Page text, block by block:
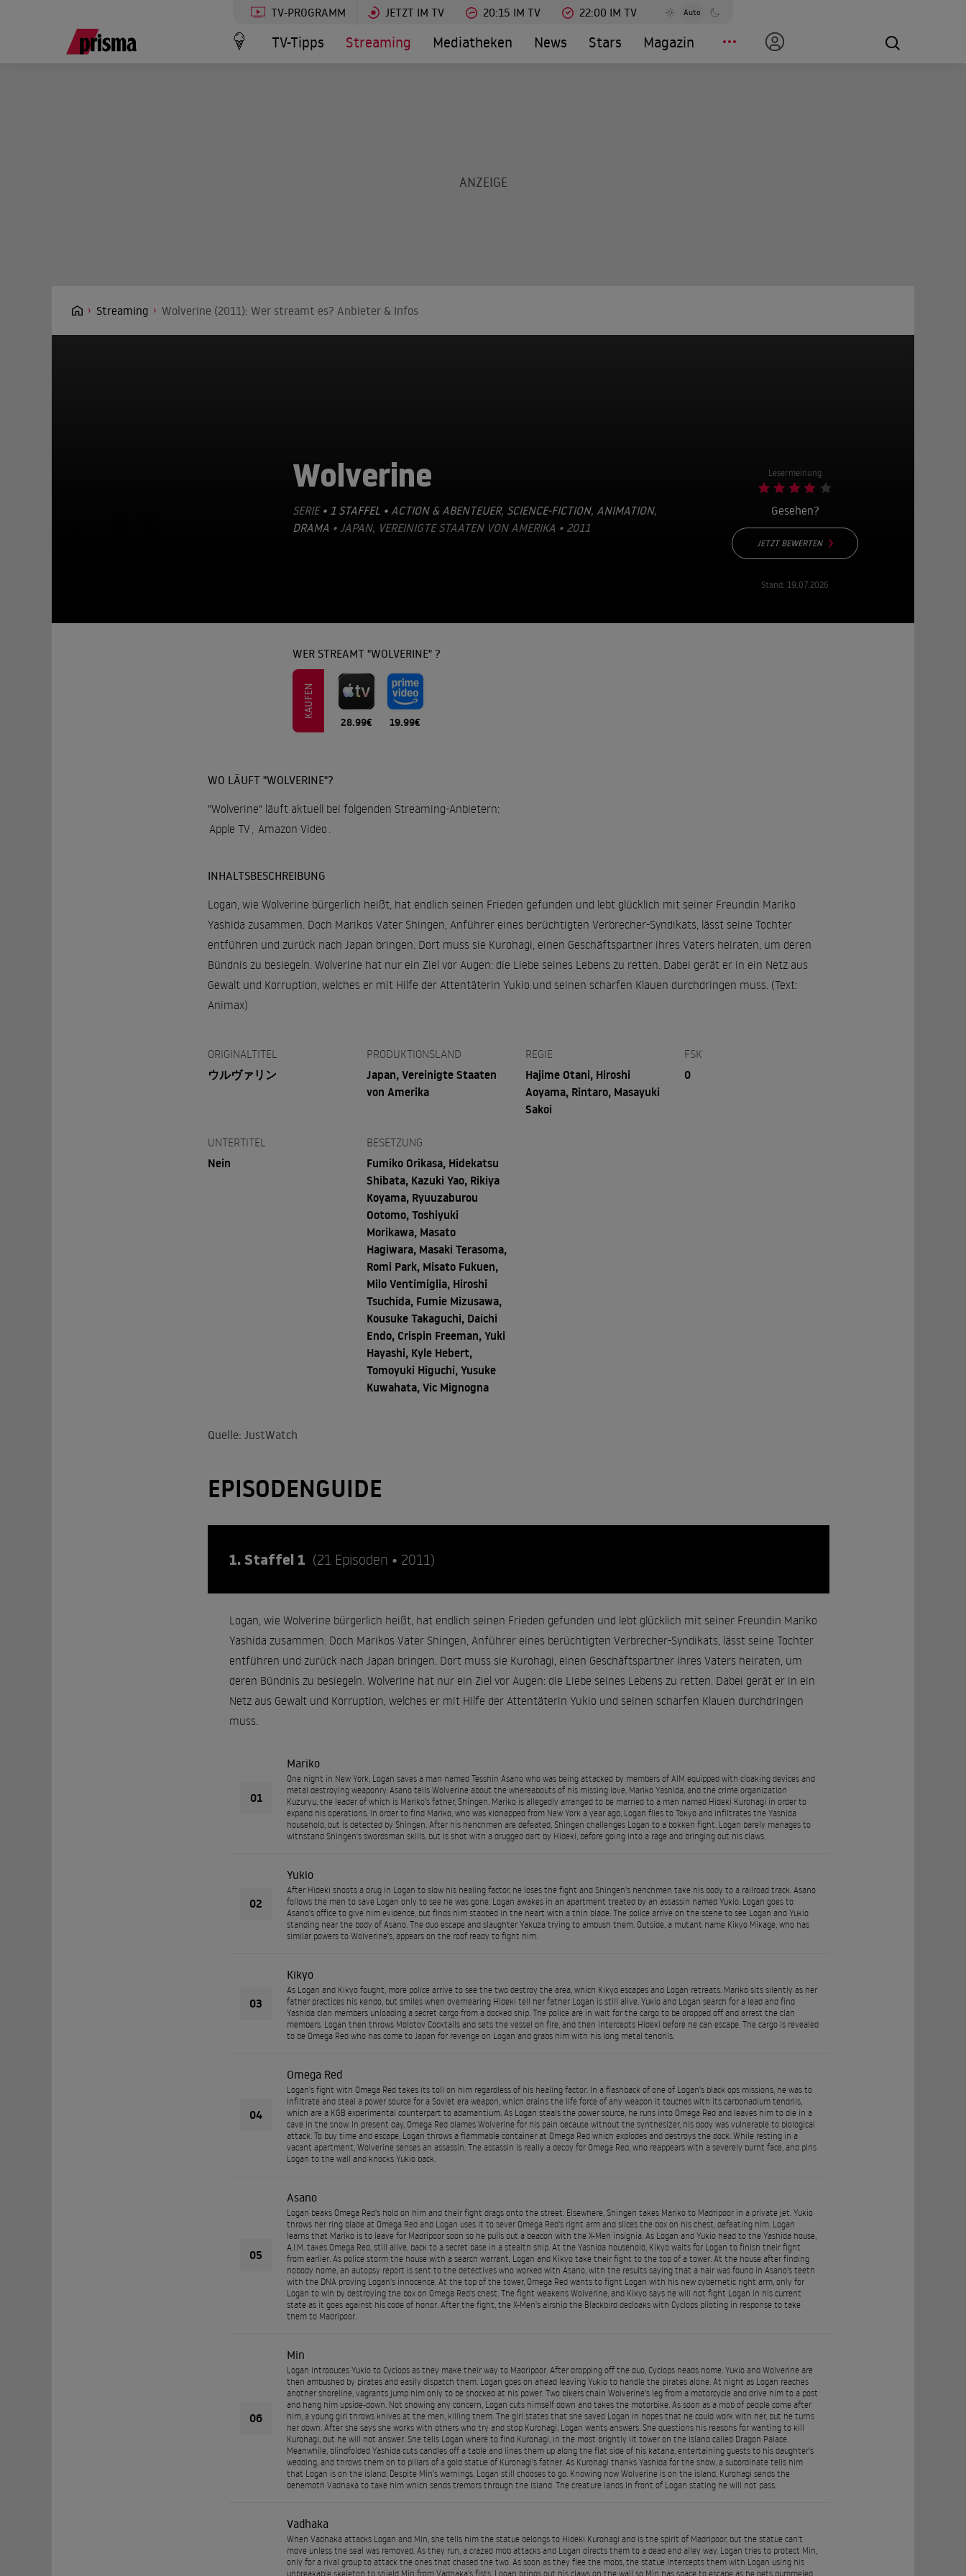
TV-PROGRAMM JETZT IM TV 20:15 IM TV 22:00 IM TV Auto
TV-Tipps Streaming Mediatheken News Stars Magazin
Streaming Wolverine (2011): Wer streamt es? Anbieter & Infos
Wolverine
SERIE • 1 STAFFEL • ACTION & ABENTEUER, SCIENCE-FICTION, ANIMATION,
DRAMA • JAPAN, VEREINIGTE STAATEN VON AMERIKA • 2011
Lesermeinung
Gesehen?
JETZT BEWERTEN
Stand: 19.07.2026
WER STREAMT "WOLVERINE" ?
KAUFEN
28.99€ 19.99€
WO LÄUFT "WOLVERINE"?
"Wolverine" läuft aktuell bei folgenden Streaming-Anbietern:
Apple TV, Amazon Video .
INHALTSBESCHREIBUNG
Logan, wie Wolverine bürgerlich heißt, hat endlich seinen Frieden gefunden und lebt glücklich mit seiner Freundin Mariko
Yashida zusammen. Doch Marikos Vater Shingen, Anführer eines berüchtigten Verbrecher-Syndikats, lässt seine Tochter
entführen und zurück nach Japan bringen. Dort muss sie Kurohagi, einen Geschäftspartner ihres Vaters heiraten, um deren
Bündnis zu besiegeln. Wolverine hat nur ein Ziel vor Augen: die Liebe seines Lebens zu retten. Dabei gerät er in ein Netz aus
Gewalt und Korruption, welches er mit Hilfe der Attentäterin Yukio und seinen scharfen Klauen durchdringen muss. (Text:
Animax)
ORIGINALTITEL
ウルヴァリン
PRODUKTIONSLAND
Japan, Vereinigte Staaten
von Amerika
REGIE
Hajime Otani, Hiroshi
Aoyama, Rintaro, Masayuki
Sakoi
FSK
0
UNTERTITEL
Nein
BESETZUNG
Fumiko Orikasa, Hidekatsu
Shibata, Kazuki Yao, Rikiya
Koyama, Ryuuzaburou
Ootomo, Toshiyuki
Morikawa, Masato
Hagiwara, Masaki Terasoma,
Romi Park, Misato Fukuen,
Milo Ventimiglia, Hiroshi
Tsuchida, Fumie Mizusawa,
Kousuke Takaguchi, Daichi
Endo, Crispin Freeman, Yuki
Hayashi, Kyle Hebert,
Tomoyuki Higuchi, Yusuke
Kuwahata, Vic Mignogna
Quelle: JustWatch
EPISODENGUIDE
1. Staffel 1 (21 Episoden • 2011)
Logan, wie Wolverine bürgerlich heißt, hat endlich seinen Frieden gefunden und lebt glücklich mit seiner Freundin Mariko
Yashida zusammen. Doch Marikos Vater Shingen, Anführer eines berüchtigten Verbrecher-Syndikats, lässt seine Tochter
entführen und zurück nach Japan bringen. Dort muss sie Kurohagi, einen Geschäftspartner ihres Vaters heiraten, um
deren Bündnis zu besiegeln. Wolverine hat nur ein Ziel vor Augen: die Liebe seines Lebens zu retten. Dabei gerät er in ein
Netz aus Gewalt und Korruption, welches er mit Hilfe der Attentäterin Yukio und seinen scharfen Klauen durchdringen
muss.
01
Mariko
One night in New York, Logan saves a man named Tesshin Asano who was being attacked by members of AIM equipped with cloaking devices and
metal destroying weaponry. Asano tells Wolverine about the whereabouts of his missing love, Mariko Yashida, and the crime organization
Kuzuryu, the leader of which is Mariko's father, Shingen. Mariko is allegedly arranged to be married to a man named Hideki Kurohagi in order to
expand his operations. In order to find Mariko, who was kidnapped from New York a year ago, Logan flies to Tokyo and infiltrates the Yashida
household, but is detected by Shingen. After his henchmen are defeated, Shingen challenges Logan to a bokken fight. Logan barely manages to
withstand Shingen's swordsman skills, but is shot with a drugged dart by Hideki, before going into a rage and bringing out his claws.
02
Yukio
After Hideki shoots a drug in Logan to slow his healing factor, he loses the fight and Shingen's henchmen take his body to a railroad track. Asano
follows the men to save Logan only to see he was gone. Logan awakes in an apartment treated by an assassin named Yukio. Logan goes to
Asano's office to give him evidence, but finds him stabbed in the heart with a thin blade. The police arrive on the scene to see Logan and Yukio
standing near the body of Asano. The duo escape and slaughter Yakuza trying to ambush them. Outside, a mutant name Kikyo Mikage, who has
similar powers to Wolverine's, appears on the roof ready to fight him.
03
Kikyo
As Logan and Kikyo fought, more police arrive to see the two destroy the area, which Kikyo escapes and Logan retreats. Mariko sits silently as her
father practices his kendo, but smiles when overhearing Hideki tell her father Logan is still alive. Yukio and Logan search for a lead and find
Yashida clan members unloading a secret cargo from a docked ship. The police are in wait for the cargo to be dropped off and arrest the clan
members. Logan then throws Molotov Cocktails and sets the vessel on fire, and then intercepts Hideki before he can escape. The cargo is revealed
to be Omega Red who has come to Japan for revenge on Logan and grabs him with his long metal tendrils.
04
Omega Red
Logan's fight with Omega Red takes its toll on him regardless of his healing factor. In a flashback of one of Logan's black ops missions, he was to
infiltrate and steal a power source for a Soviet era weapon, which drains the life force of any weapon it touches with its carbonadium tendrils,
which are a KGB experimental counterpart to adamantium. As Logan steals the power source, he runs into Omega Red and leaves him to die in a
cave in the snow. In present day, Omega Red blames Wolverine for his pain because without the synthesizer, his body was vulnerable to biological
attack. To buy time and escape, Logan throws a flammable container at Omega Red which explodes and destroys the dock. While resting in a
vacant apartment, Wolverine senses an assassin. The assassin is really a decoy for Omega Red, who reappears with a severely burnt face, and pins
Logan to the wall and knocks Yukio back.
05
Asano
Logan beaks Omega Red's hold on him and their fight drags onto the street. Elsewhere, Shingen takes Mariko to Madripoor in a private jet. Yukio
throws her ring blade at Omega Red and Logan uses it to sever Omega Red's right arm and slices the box on his chest, defeating him. Logan
learns that Mariko is to leave for Madripoor soon so he pulls out a beacon with the X-Men insignia. As Logan and Yukio head to the Yashida house,
A.I.M. takes Omega Red, still alive, back to a secret base in a stealth ship. At the Yashida household, Kikyo waits for Logan to finish their fight
from earlier. As police storm the house with a search warrant, Logan and Kikyo take their fight to the top of a tower. At the house after finding
nobody home, an autopsy report is sent to the detectives who worked with Asano, with the results saying that a hair was found in Asano's teeth
with the DNA proving Logan's innocence. At the top of the tower, Omega Red wants to fight Logan with his new cybernetic right arm, only for
Logan to win by destroying the box on Omega Red's chest. The fight weakens Wolverine, and Kikyo says he will not fight Logan in his current
state as it goes against his code of honor. After the fight, the X-Men's airship the Blackbird decloaks with Cyclops piloting in response to take
them to Madripoor.
06
Min
Logan introduces Yukio to Cyclops as they make their way to Madripoor. After dropping off the duo, Cyclops heads home. Yukio and Wolverine are
then ambushed by pirates and easily dispatch them. Logan goes on ahead leaving Yukio to handle the pirates alone. At night as Logan reaches
another shoreline, vagrants jump him only to be shocked at his power. Two bikers chain Wolverine's leg from a motorcycle and drive him to a post
and hang him upside-down. Not showing any concern, Logan cuts himself down and takes the motorbike. As soon as a mob of people come after
him, a young girl throws knives at the men, killing them. The girl states that she saved Logan in hopes that he could work with her, but he turns
her down. After she says she works with others who try and stop Kurohagi, Logan wants answers. She questions his reasons for wanting to kill
Kurohagi, but he will not answer. She tells Logan where to find Kurohagi, in the most brightly lit tower on the island called Dragon Palace.
Meanwhile, blindfolded Yashida cuts candles off a table and lines them up along the flat side of his katana, entertaining guests to his daughter's
wedding, and throws them on to pillars of a gold statue of Kurohagi's father. As Kurohagi thanks Yashida for the show, a subordinate tells him
that Logan is on the island. Despite Min's warnings, Logan still chooses to go. Knowing now Wolverine is on the island, Kurohagi sends the
behemoth Vadhaka to take him which sends tremors through the island. The creature lands in front of Logan stating he will not pass.
Vadhaka
When Vadhaka attacks Logan and Min, she tells him the statue belongs to Hideki Kurohagi and is the spirit of Madripoor, but the statue can't
move unless the seal was removed. As they run, a crazed mob attacks and Logan directs them to a dead end alley way. Logan tries to protect Min,
only for a rival group to attack the ones that chased the two. As soon as they flee the mobs, the statue intercepts them with Logan using his
unbreakable skeleton to shield Min from Vadhaka's fists. Logan brings out his claws on the wall so Min has space to escape as he gets pummeled,